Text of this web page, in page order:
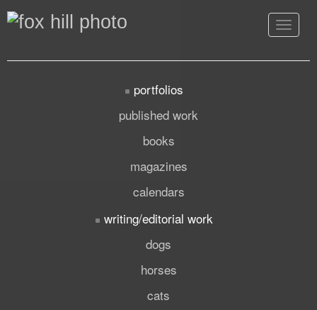
Toggle
portfolios
published work
books
magazines
calendars
writing/editorial work
dogs
horses
cats